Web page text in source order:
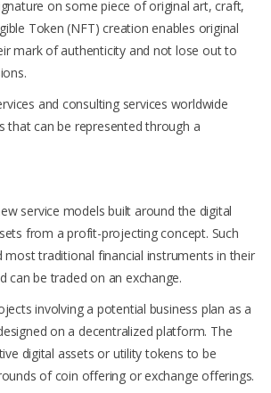
on some piece of original art, craft,
Token (NFT) creation enables original
mark of authenticity and not lose out to
and consulting services worldwide
that can be represented through a
service models built around the digital
from a profit-projecting concept. Such
most traditional financial instruments in their
can be traded on an exchange.
involving a potential business plan as a
on a decentralized platform. The
digital assets or utility tokens to be
of coin offering or exchange offerings.